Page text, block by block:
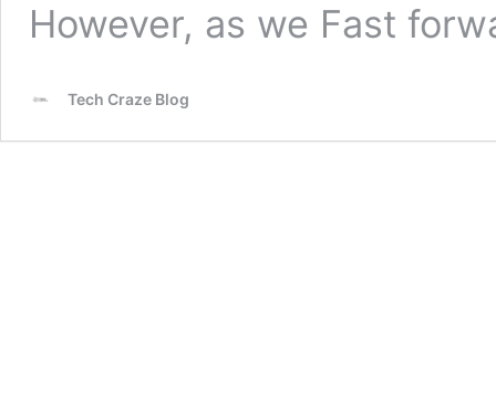
However, as we Fast
Tech Craze Blog